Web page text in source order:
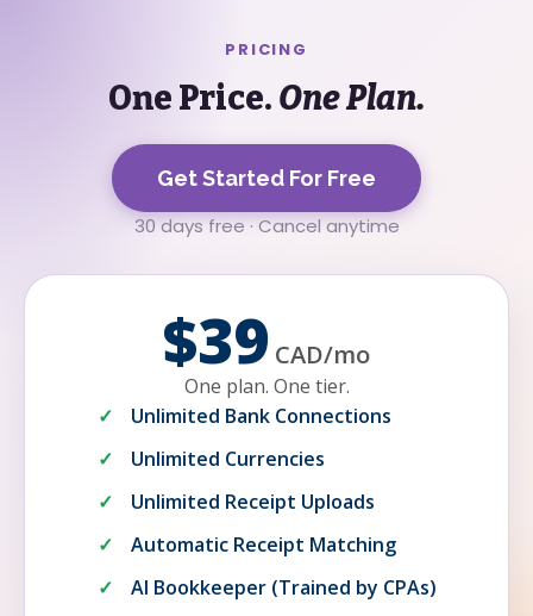
PRICING
One Price. One Plan.
Get Started For Free
30 days free · Cancel anytime
$39 CAD/mo
One plan. One tier.
Unlimited Bank Connections
Unlimited Currencies
Unlimited Receipt Uploads
Automatic Receipt Matching
AI Bookkeeper (Trained by CPAs)